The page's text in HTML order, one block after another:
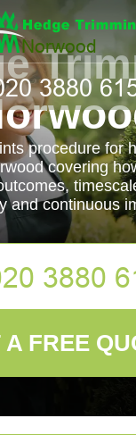
procedure for
covering
and continuous
A FREE